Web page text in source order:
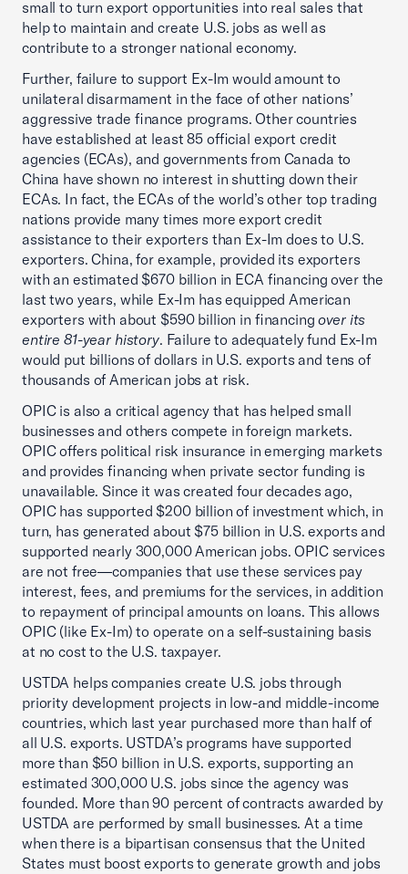
small to turn export opportunities into real sales that
help to maintain and create U.S. jobs as well as
contribute to a stronger national economy.
Further, failure to support Ex-Im would amount to
unilateral disarmament in the face of other nations’
aggressive trade finance programs. Other countries
have established at least 85 official export credit
agencies (ECAs), and governments from Canada to
China have shown no interest in shutting down their
ECAs. In fact, the ECAs of the world’s other top trading
nations provide many times more export credit
assistance to their exporters than Ex-Im does to U.S.
exporters. China, for example, provided its exporters
with an estimated $670 billion in ECA financing over the
last two years, while Ex-Im has equipped American
exporters with about $590 billion in financingover its
entire 81-year history. Failure to adequately fund Ex-Im
would put billions of dollars in U.S. exports and tens of
thousands of American jobs at risk.
OPIC is also a critical agency that has helped small
businesses and others compete in foreign markets.
OPIC offers political risk insurance in emerging markets
and provides financing when private sector funding is
unavailable. Since it was created four decades ago,
OPIC has supported $200 billion of investment which, in
turn, has generated about $75 billion in U.S. exports and
supported nearly 300,000 American jobs. OPIC services
are not free—companies that use these services pay
interest, fees, and premiums for the services, in addition
to repayment of principal amounts on loans. This allows
OPIC (like Ex-Im) to operate on a self-sustaining basis
at no cost to the U.S. taxpayer.
USTDA helps companies create U.S. jobs through
priority development projects in low-and middle-income
countries, which last year purchased more than half of
all U.S. exports. USTDA’s programs have supported
more than $50 billion in U.S. exports, supporting an
estimated 300,000 U.S. jobs since the agency was
founded. More than 90 percent of contracts awarded by
USTDA are performed by small businesses. At a time
when there is a bipartisan consensus that the United
States must boost exports to generate growth and jobs